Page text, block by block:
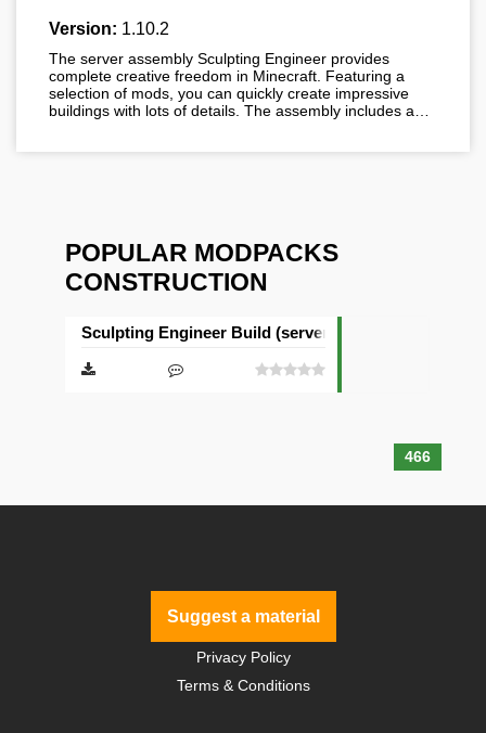
Version: 1.10.2
The server assembly Sculpting Engineer provides
complete creative freedom in Minecraft. Featuring a
selection of mods, you can quickly create impressive
buildings with lots of details. The assembly includes a…
POPULAR MODPACKS
CONSTRUCTION
466
Sculpting Engineer Build (server & client)
Suggest a material
Privacy Policy
Terms & Conditions